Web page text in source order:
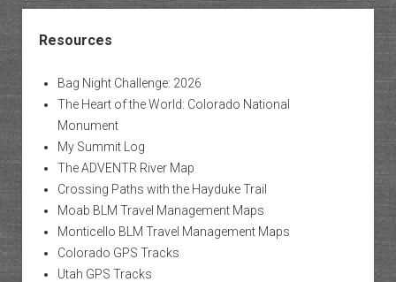
Resources
Bag Night Challenge: 2026
The Heart of the World: Colorado National
Monument
My Summit Log
The ADVENTR River Map
Crossing Paths with the Hayduke Trail
Moab BLM Travel Management Maps
Monticello BLM Travel Management Maps
Colorado GPS Tracks
Utah GPS Tracks